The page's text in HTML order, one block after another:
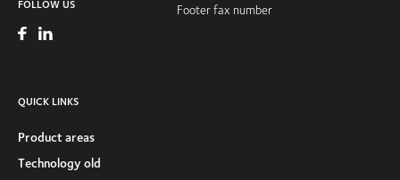
FOLLOW US Footer fax number
QUICK LINKS
Product areas
Technology old